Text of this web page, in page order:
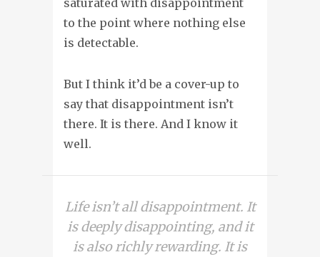
to the point where nothing else
is detectable.
But I think it’d be a cover-up to
say that disappointment isn’t
there. It is there. And I know it
well.
Life isn’t all disappointment. It
is deeply disappointing, and it
is also richly rewarding. It is